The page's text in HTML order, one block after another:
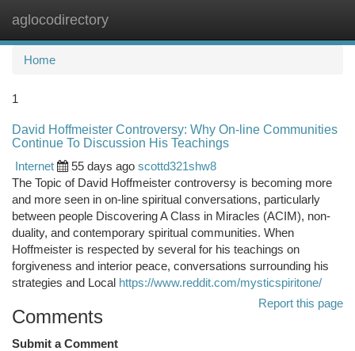
aglocodirectory
Home
1
David Hoffmeister Controversy: Why On-line Communities
Continue To Discussion His Teachings
Internet
55 days ago scottd321shw8
The Topic of David Hoffmeister controversy is becoming more
and more seen in on-line spiritual conversations, particularly
between people Discovering A Class in Miracles (ACIM), non-
duality, and contemporary spiritual communities. When
Hoffmeister is respected by several for his teachings on
forgiveness and interior peace, conversations surrounding his
strategies and Local https://www.reddit.com/mysticspiritone/
Report this page
Comments
Submit a Comment